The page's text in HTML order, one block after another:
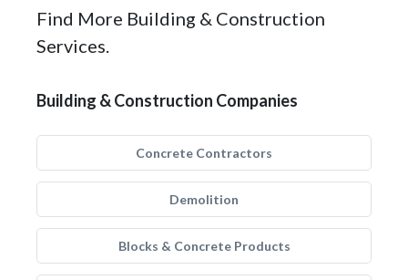
Find More Building & Construction
Services.
Building & Construction Companies
Concrete Contractors
Demolition
Blocks & Concrete Products